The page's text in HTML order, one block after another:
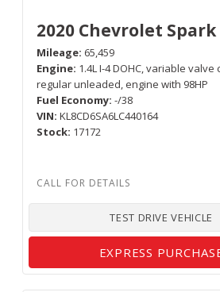
2020 Chevrolet Spark
Mileage 65,459
Engine 1.4L I-4 DOHC, variable valve
regular unleaded, engine with 98HP
Fuel Economy -/38
VIN KL8CD6SA6LC440164
Stock 17172
TEST DRIVE VEHICLE
EXPRESS